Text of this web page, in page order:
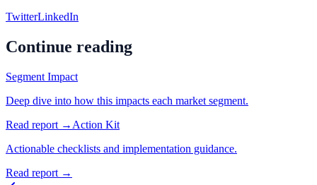
TwitterLinkedIn
Continue reading
Segment Impact
Deep dive into how this impacts each market segment.
Read report → Action Kit
Actionable checklists and implementation guidance.
Read report →